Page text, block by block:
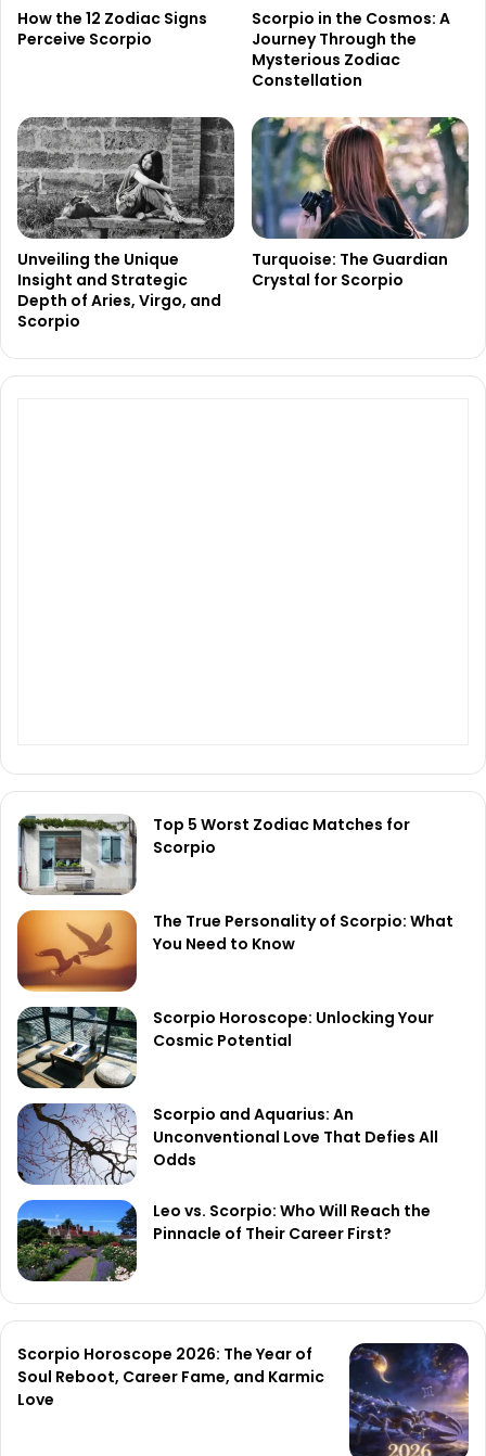
How the 12 Zodiac Signs
Perceive Scorpio
Scorpio in the Cosmos: A
Journey Through the
Mysterious Zodiac
Constellation
Unveiling the Unique
Insight and Strategic
Depth of Aries, Virgo, and
Scorpio
Turquoise: The Guardian
Crystal for Scorpio
Top 5 Worst Zodiac Matches for
Scorpio
The True Personality of Scorpio: What
You Need to Know
Scorpio Horoscope: Unlocking Your
Cosmic Potential
Scorpio and Aquarius: An
Unconventional Love That Defies All
Odds
Leo vs. Scorpio: Who Will Reach the
Pinnacle of Their Career First?
Scorpio Horoscope 2026: The Year of
Soul Reboot, Career Fame, and Karmic
Love